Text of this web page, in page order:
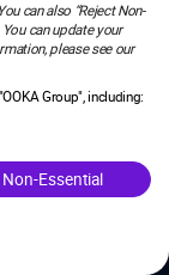
can also “Reject Non-
can update your
please see our
Group", including:
Non-Essential